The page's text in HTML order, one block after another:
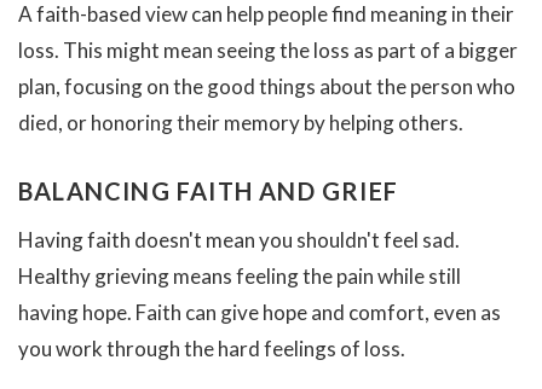
A faith-based view can help people find meaning in their
loss. This might mean seeing the loss as part of a bigger
plan, focusing on the good things about the person who
died, or honoring their memory by helping others.
BALANCING FAITH AND GRIEF
Having faith doesn't mean you shouldn't feel sad.
Healthy grieving means feeling the pain while still
having hope. Faith can give hope and comfort, even as
you work through the hard feelings of loss.